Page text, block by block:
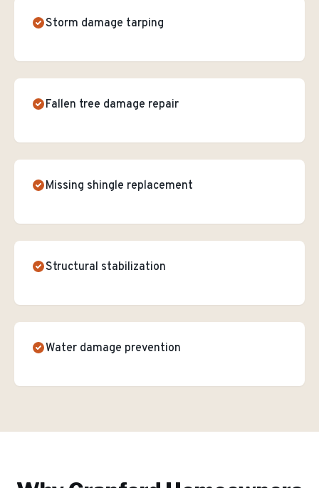
Storm damage tarping
Fallen tree damage repair
Missing shingle replacement
Structural stabilization
Water damage prevention